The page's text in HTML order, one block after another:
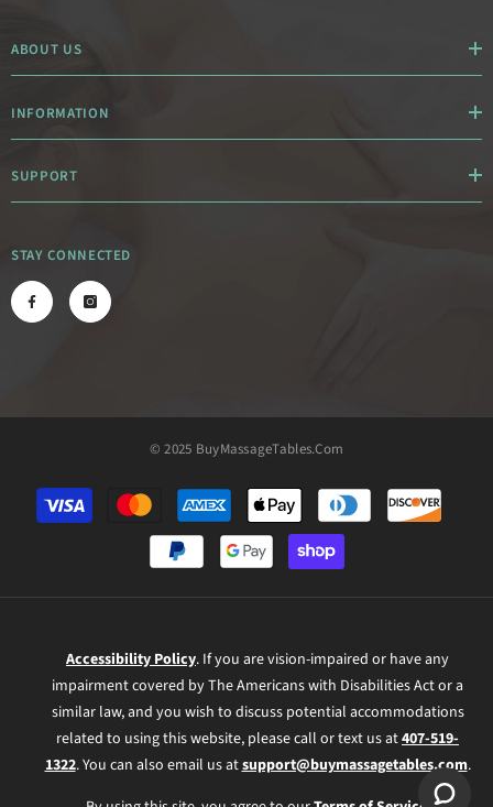
ABOUT US
INFORMATION
SUPPORT
STAY CONNECTED
© 2025 BuyMassageTables.com
Payment
methods
Accessibility Policy. If you are vision-impaired or have any
impairment covered by The Americans with Disabilities Act or a
similar law, and you wish to discuss potential accommodations
related to using this website, please call or text us at407-519-
1322. You can also email us atsupport@buymassagetables.com.